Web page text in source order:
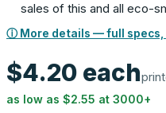
sales of this and all eco-
ⓘ More details — full specs,
$4.20 each
as low as $2.55 at 3000+